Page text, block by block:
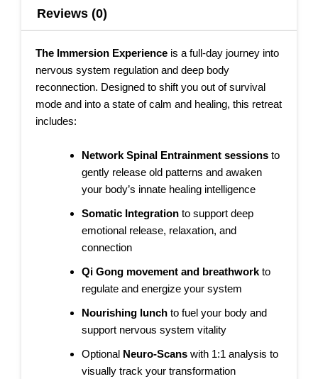
Reviews (0)
The Immersion Experience is a full-day journey into
nervous system regulation and deep body
reconnection. Designed to shift you out of survival
mode and into a state of calm and healing, this retreat
includes:
Network Spinal Entrainment sessions to
gently release old patterns and awaken
your body’s innate healing intelligence
Somatic Integration to support deep
emotional release, relaxation, and
connection
Qi Gong movement and breathwork to
regulate and energize your system
Nourishing lunch to fuel your body and
support nervous system vitality
Optional Neuro-Scans with 1:1 analysis to
visually track your transformation